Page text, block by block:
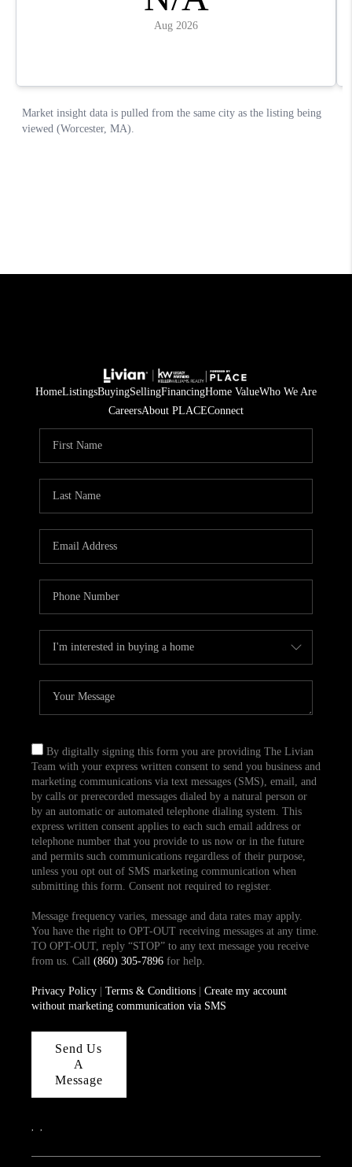
HomeListingsBuyingSellingFinancingHome ValueWho We Are
CareersAbout PLACEConnect
By digitally signing this form you are providing The Livian
Team with your express written consent to send you business and
marketing communications via text messages (SMS), email, and
by calls or prerecorded messages dialed by a natural person or
by an automatic or automated telephone dialing system. This
express written consent applies to each such email address or
telephone number that you provide to us now or in the future
and permits such communications regardless of their purpose,
unless you opt out of SMS marketing communication when
submitting this form. Consent not required to register.
Message frequency varies, message and data rates may apply.
You have the right to OPT-OUT receiving messages at any time.
TO OPT-OUT, reply “STOP” to any text message you receive
from us. Call (860) 305-7896for help.
Privacy Policy| Terms & Conditions| Create my account
without marketing communication via SMS
Send Us
A
Message
, ,